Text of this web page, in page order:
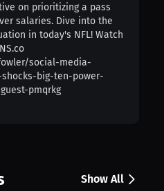
on prioritizing a pass
salaries. Dive into the
in today's NFL! Watch
social-media-
big-ten-power-
pmqrkg
Show All